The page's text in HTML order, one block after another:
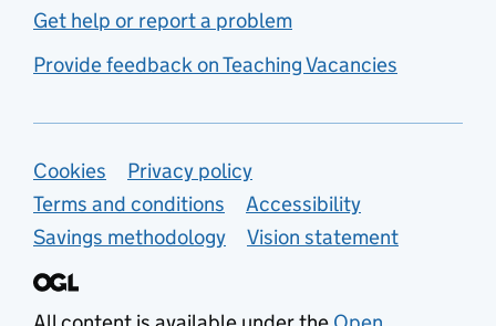
Get help or report a problem
Provide feedback on Teaching Vacancies
Support links
Cookies
Privacy policy
Terms and conditions
Accessibility
Savings methodology
Vision statement